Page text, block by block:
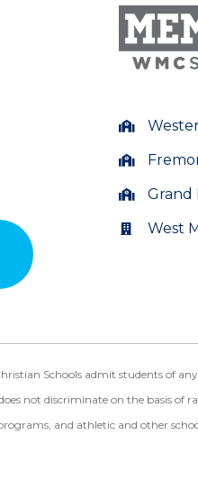
Grand
West
Schools admit students of
not discriminate on the basis
and athletic and other